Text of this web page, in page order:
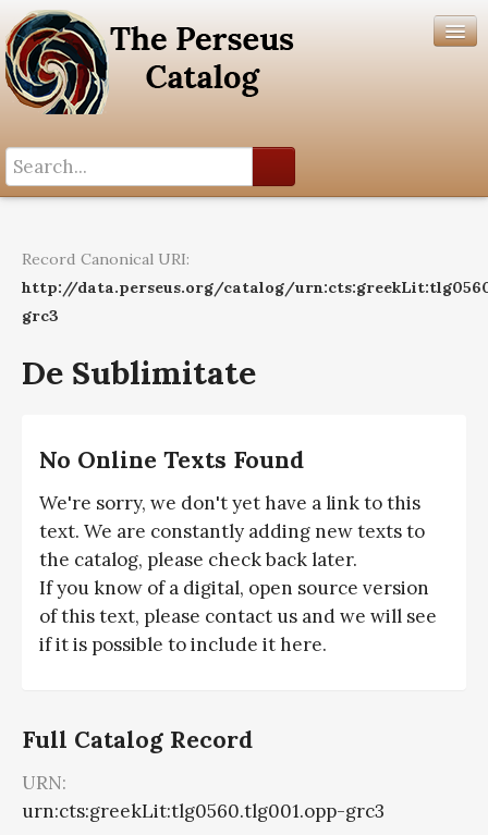
Help
Record Canonical URI:
http://data.perseus.org/catalog/
grc3
De Sublimitate
No Online Texts Found
We're sorry, we don't yet have a link to this
text. We are constantly adding new texts to
the catalog, please check back later.
If you know of a digital, open source version
of this text, please contact us and we will see
if it is possible to include it here.
Full Catalog Record
URN:
urn:cts:greekLit:tlg0560.tlg001.opp-grc3